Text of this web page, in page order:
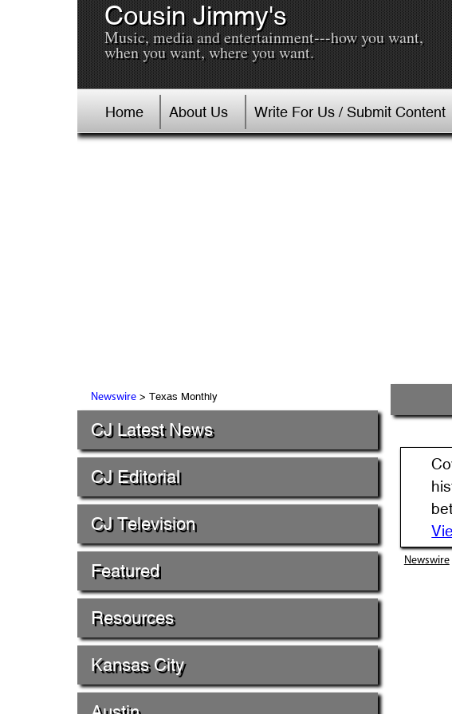
Cousin Jimmy's
Music, media and entertainment---how you want,
when you want, where you want.
Home About Us Write For Us / Submit Content
Newswire> Texas Monthly
CJ Latest News
CJ Editorial
CJ Television
Featured
Resources
Kansas City
Newswire